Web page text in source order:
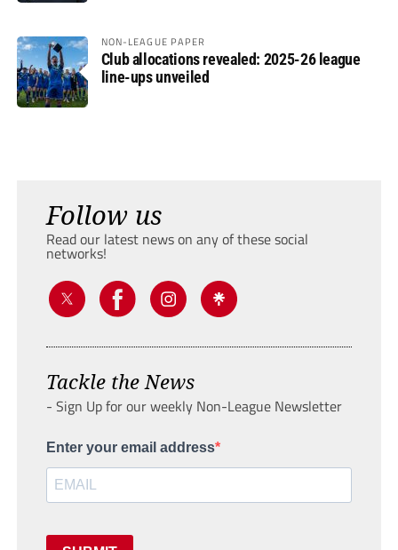
NON-LEAGUE PAPER
Club allocations revealed: 2025-26 league
line-ups unveiled
Follow us
Read our latest news on any of these social
networks!
Tackle the News
- Sign Up for our weekly Non-League Newsletter
Enter your email address